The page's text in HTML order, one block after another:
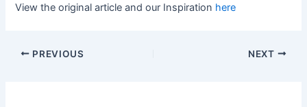
View the original article and our Inspiration here
PREVIOUS NEXT